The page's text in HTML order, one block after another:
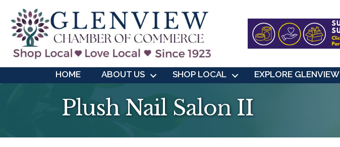
HOME ABOUT US SHOP LOCAL EXPLORE GLENVIEW
Plush Nail Salon II